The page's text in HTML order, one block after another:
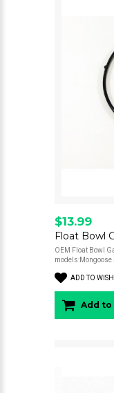
$13.99
OEM Float Bowl
models:Mongoose
ADD TO
Add to